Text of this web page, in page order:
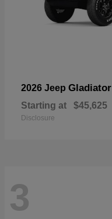
2026 Jeep Gladiator
Starting at $45,625
Disclosure
3